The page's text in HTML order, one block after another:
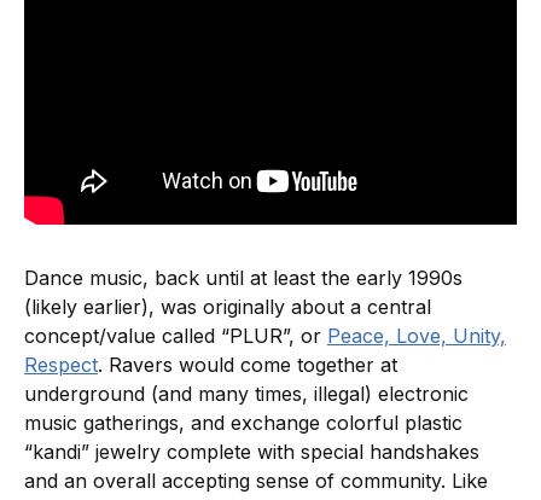
Dance music, back until at least the early 1990s
(likely earlier), was originally about a central
concept/value called “PLUR”, or Peace, Love, Unity,
Respect. Ravers would come together at
underground (and many times, illegal) electronic
music gatherings, and exchange colorful plastic
“kandi” jewelry complete with special handshakes
and an overall accepting sense of community. Like